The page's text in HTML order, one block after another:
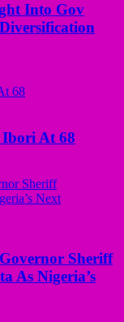
Into Gov
Ibori At 68
Sheriff
As Nigeria’s